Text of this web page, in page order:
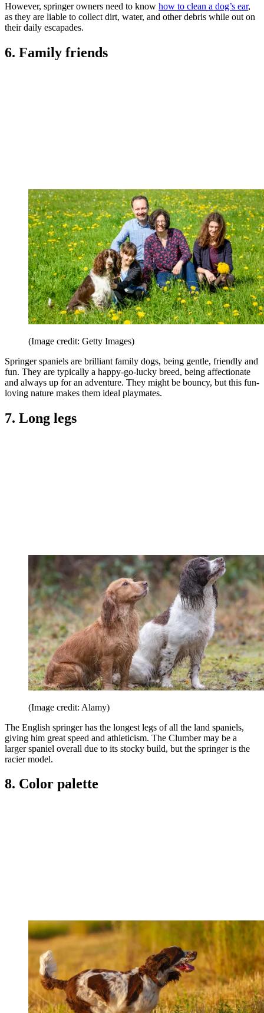
However, springer owners need to know how to clean a dog’s ear,
as they are liable to collect dirt, water, and other debris while out on
their daily escapades.
6. Family friends
(Image credit: Getty Images)
Springer spaniels are brilliant family dogs, being gentle, friendly and
fun. They are typically a happy-go-lucky breed, being affectionate
and always up for an adventure. They might be bouncy, but this fun-
loving nature makes them ideal playmates.
7. Long legs
(Image credit: Alamy)
The English springer has the longest legs of all the land spaniels,
giving him great speed and athleticism. The Clumber may be a
larger spaniel overall due to its stocky build, but the springer is the
racier model.
8. Color palette